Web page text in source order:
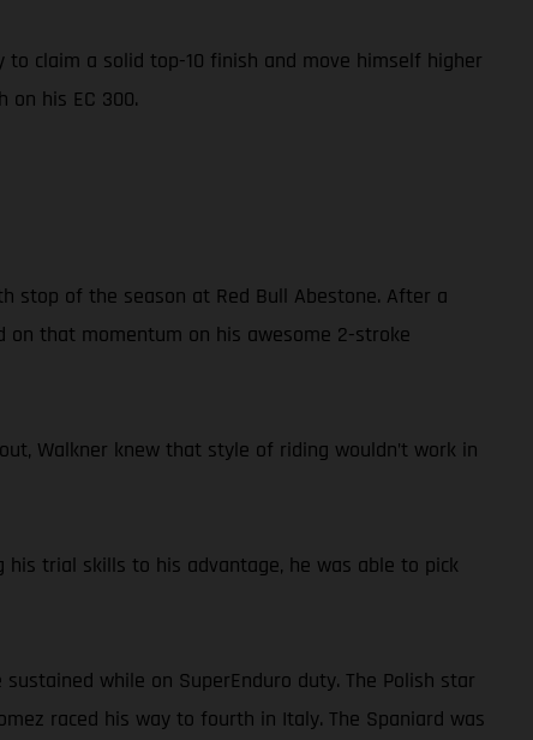
claim a solid top-10 finish and move himself higher
on his EC 300.
stop of the season at Red Bull Abestone. After a
on that momentum on his awesome 2-stroke
Walkner knew that style of riding wouldn’t work in
his trial skills to his advantage, he was able to pick
while on SuperEnduro duty. The Polish star
raced his way to fourth in Italy. The Spaniard was